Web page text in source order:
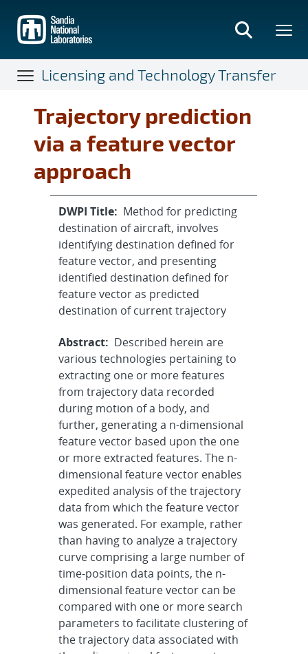
main
content
Licensing and Technology Transfer
Trajectory prediction
via a feature vector
approach
DWPI Title: Method for predicting
destination of aircraft, involves
identifying destination defined for
feature vector, and presenting
identified destination defined for
feature vector as predicted
destination of current trajectory
Abstract: Described herein are
various technologies pertaining to
extracting one or more features
from trajectory data recorded
during motion of a body, and
further, generating a n-dimensional
feature vector based upon the one
or more extracted features. The n-
dimensional feature vector enables
expedited analysis of the trajectory
data from which the feature vector
was generated. For example, rather
than having to analyze a trajectory
curve comprising a large number of
time-position data points, the n-
dimensional feature vector can be
compared with one or more search
parameters to facilitate clustering of
the trajectory data associated with